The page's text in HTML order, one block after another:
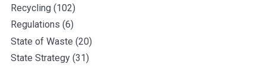
Recycling (102)
Regulations (6)
State of Waste (20)
State Strategy (31)